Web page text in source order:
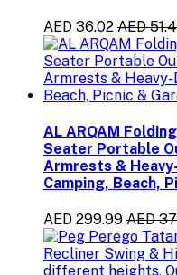
AED 36.02 AED
AL ARQAM
Seater Portable
Armrests &
Camping, Beach,
AED 299.99 AED